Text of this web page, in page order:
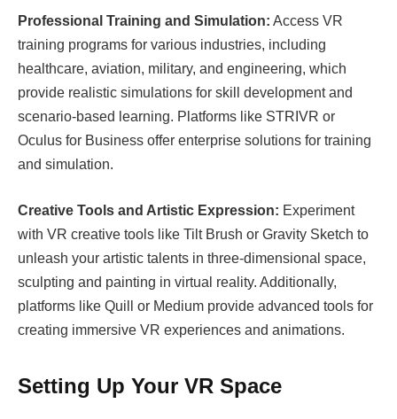
Professional Training and Simulation: Access VR
training programs for various industries, including
healthcare, aviation, military, and engineering, which
provide realistic simulations for skill development and
scenario-based learning. Platforms like STRIVR or
Oculus for Business offer enterprise solutions for training
and simulation.
Creative Tools and Artistic Expression: Experiment
with VR creative tools like Tilt Brush or Gravity Sketch to
unleash your artistic talents in three-dimensional space,
sculpting and painting in virtual reality. Additionally,
platforms like Quill or Medium provide advanced tools for
creating immersive VR experiences and animations.
Setting Up Your VR Space